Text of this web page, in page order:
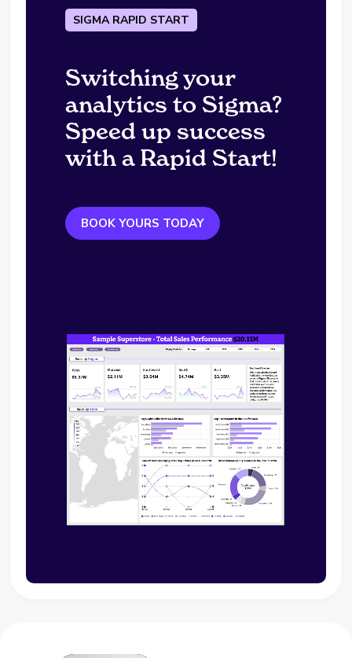
SIGMA RAPID START
Switching your
analytics to Sigma?
Speed up success
with a Rapid Start!
BOOK YOURS TODAY